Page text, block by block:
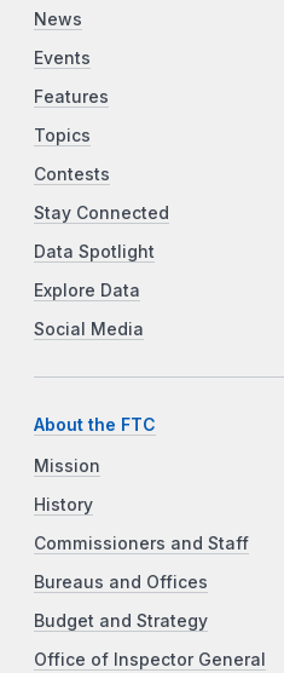
News
Events
Features
Topics
Contests
Stay Connected
Data Spotlight
Explore Data
Social Media
About the FTC
Mission
History
Commissioners and Staff
Bureaus and Offices
Budget and Strategy
Office of Inspector General